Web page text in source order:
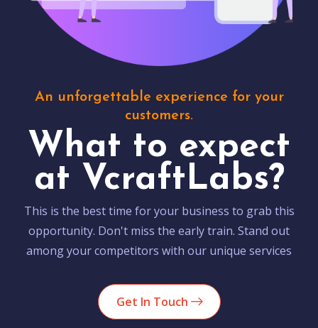
An unforgettable experience for your
customers.
What to expect
at VcraftLabs?
This is the best time for your business to grab this
opportunity. Don't miss the early train. Stand out
among your competitors with our unique services
Get In Touch